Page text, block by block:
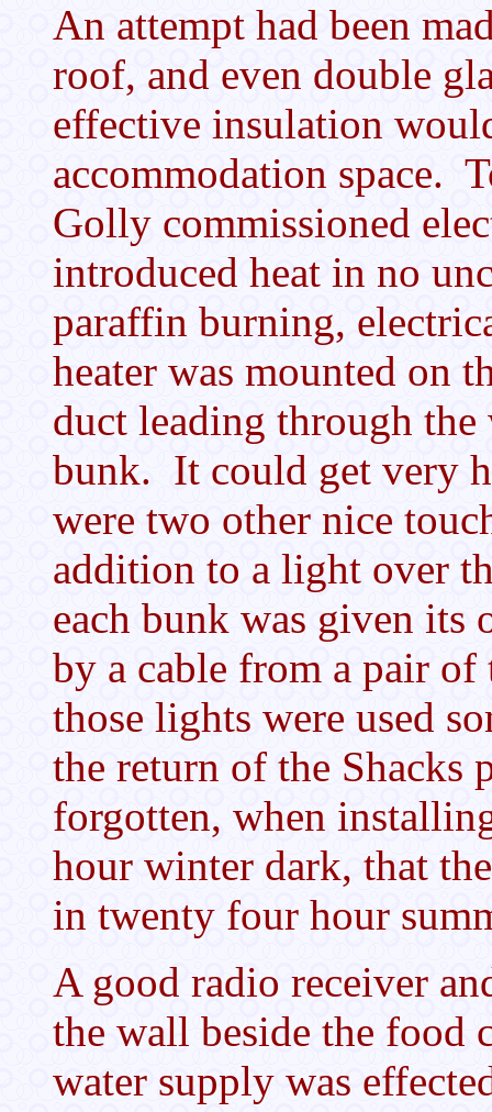
An attempt had been
roof, and even double
effective insulation
accommodation space.
Golly commissioned
introduced heat in no
paraffin burning,
heater was mounted on
duct leading through
bunk. It could get very
were two other nice
addition to a light over
each bunk was given
by a cable from a pair
those lights were used
the return of the Shacks
forgotten, when
hour winter dark, that
in twenty four hour
A good radio receiver
the wall beside the food
water supply was